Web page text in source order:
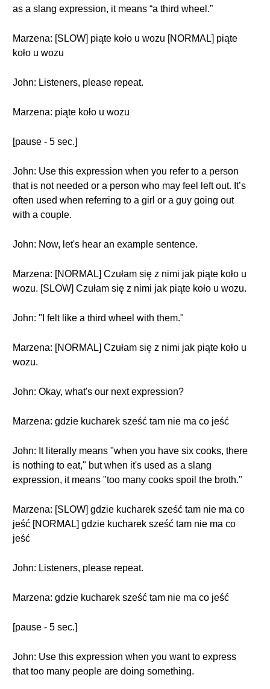
as a slang expression, it means “a third wheel.”
Marzena: [SLOW] piąte koło u wozu [NORMAL] piąte
koło u wozu
John: Listeners, please repeat.
Marzena: piąte koło u wozu
[pause - 5 sec.]
John: Use this expression when you refer to a person
that is not needed or a person who may feel left out. It’s
often used when referring to a girl or a guy going out
with a couple.
John: Now, let's hear an example sentence.
Marzena: [NORMAL] Czułam się z nimi jak piąte koło u
wozu. [SLOW] Czułam się z nimi jak piąte koło u wozu.
John: "I felt like a third wheel with them."
Marzena: [NORMAL] Czułam się z nimi jak piąte koło u
wozu.
John: Okay, what's our next expression?
Marzena: gdzie kucharek sześć tam nie ma co jeść
John: It literally means "when you have six cooks, there
is nothing to eat," but when it's used as a slang
expression, it means "too many cooks spoil the broth."
Marzena: [SLOW] gdzie kucharek sześć tam nie ma co
jeść [NORMAL] gdzie kucharek sześć tam nie ma co
jeść
John: Listeners, please repeat.
Marzena: gdzie kucharek sześć tam nie ma co jeść
[pause - 5 sec.]
John: Use this expression when you want to express
that too many people are doing something.